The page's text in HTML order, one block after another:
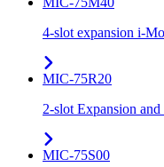
4-slot expansion i-
MIC-75R20
2-slot Expansion
MIC-75S00